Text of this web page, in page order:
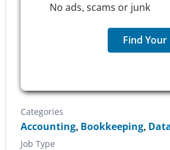
No ads, scams or junk
Find
Categories
Accounting, Bookkeeping,
Job Type